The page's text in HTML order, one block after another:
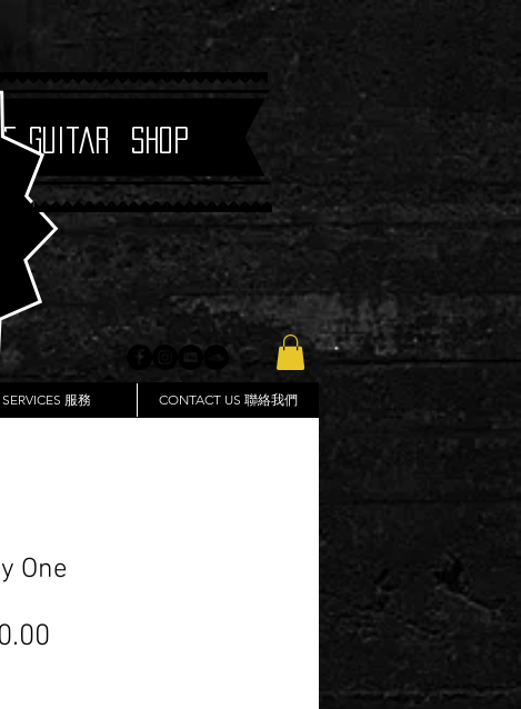
Guitar Shop
SERVICES 服務 CONTACT US 聯絡我們
One